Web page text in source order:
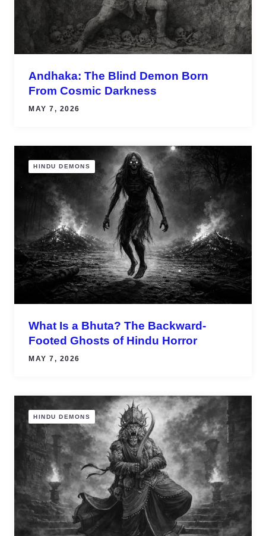
Andhaka: The Blind Demon Born
From Cosmic Darkness
MAY 7, 2026
HINDU DEMONS
What Is a Bhuta? The Backward-
Footed Ghosts of Hindu Horror
MAY 7, 2026
HINDU DEMONS